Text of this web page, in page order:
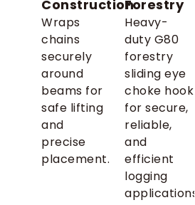
Construction
Wraps
chains
securely
around
beams for
safe lifting
and
precise
placement.
Forestry
Heavy-
duty G80
forestry
sliding eye
choke hook
for secure,
reliable,
and
efficient
logging
applications.